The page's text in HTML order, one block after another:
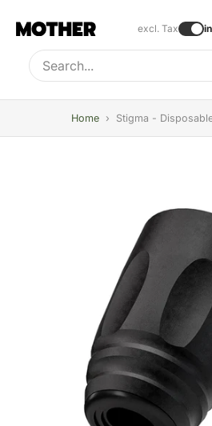
excl. Tax
Type to search, use arrow keys to
Home › Stigma -